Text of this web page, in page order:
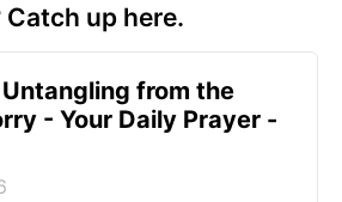
Catch up here.
from the
- Your Daily Prayer -